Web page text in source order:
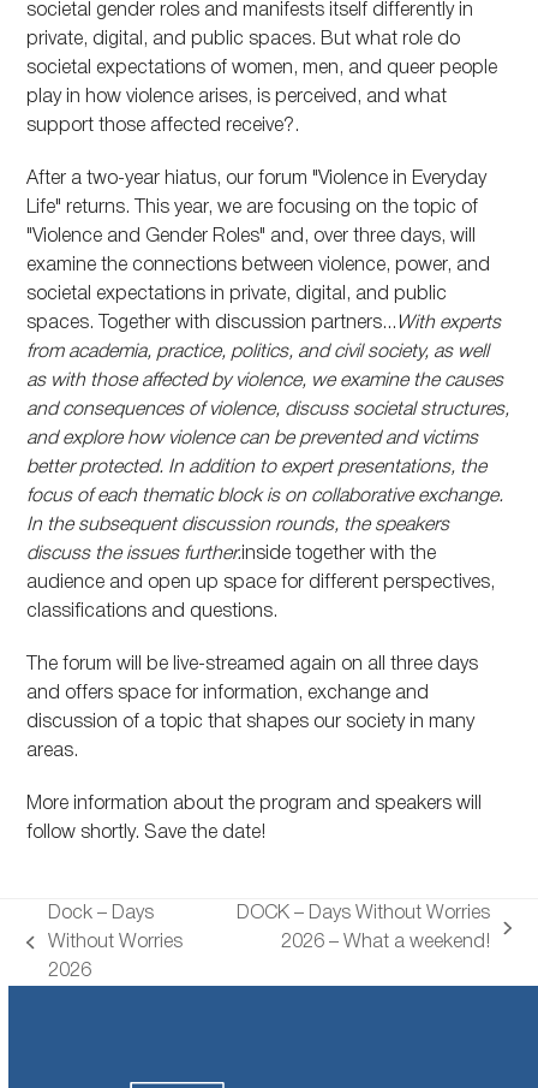
societal gender roles and manifests itself differently in
private, digital, and public spaces. But what role do
societal expectations of women, men, and queer people
play in how violence arises, is perceived, and what
support those affected receive?.
After a two-year hiatus, our forum "Violence in Everyday
Life" returns. This year, we are focusing on the topic of
"Violence and Gender Roles" and, over three days, will
examine the connections between violence, power, and
societal expectations in private, digital, and public
spaces. Together with discussion partners... With experts
from academia, practice, politics, and civil society, as well
as with those affected by violence, we examine the causes
and consequences of violence, discuss societal structures,
and explore how violence can be prevented and victims
better protected. In addition to expert presentations, the
focus of each thematic block is on collaborative exchange.
In the subsequent discussion rounds, the speakers
discuss the issues further.inside together with the
audience and open up space for different perspectives,
classifications and questions.
The forum will be live-streamed again on all three days
and offers space for information, exchange and
discussion of a topic that shapes our society in many
areas.
More information about the program and speakers will
follow shortly. Save the date!
previous
post:
Dock – Days
Without Worries
2026
DOCK – Days Without Worries
2026 – What a weekend!